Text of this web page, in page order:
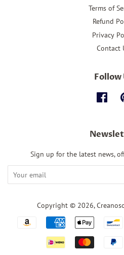
Terms of
Refund
Privacy
Contact
Follow
Sign up for the latest news,
Copyright © 2026,